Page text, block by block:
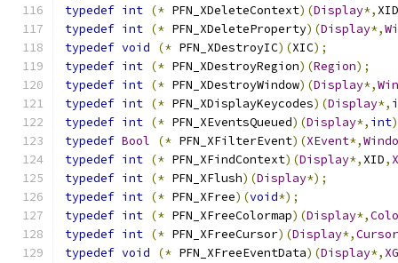
typedef int (* PFN_XDeleteContext)(Display*, XID
typedef int (* PFN_XDeleteProperty)(Display*,
typedef void (* PFN_XDestroyIC)(XIC);
typedef int (* PFN_XDestroyRegion)(Region);
typedef int (* PFN_XDestroyWindow)(Display*,
typedef int (* PFN_XDisplayKeycodes)(Display*,
typedef int (* PFN_XEventsQueued)(Display*, int
typedef Bool (* PFN_XFilterEvent)(XEvent*,
typedef int (* PFN_XFindContext)(Display*, XID,
typedef int (* PFN_XFlush)(Display*);
typedef int (* PFN_XFree)(void*);
typedef int (* PFN_XFreeColormap)(Display*,
typedef int (* PFN_XFreeCursor)(Display*,Cursor
typedef void (* PFN_XFreeEventData)(Display*,